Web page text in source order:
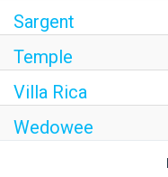
Sargent
Temple
Villa Rica
Wedowee